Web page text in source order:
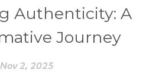
Authenticity: A
Journey
Nov 2, 2025